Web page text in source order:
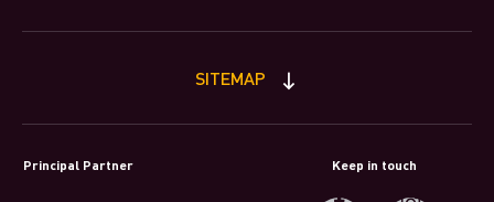
SITEMAP
Principal Partner Keep in touch